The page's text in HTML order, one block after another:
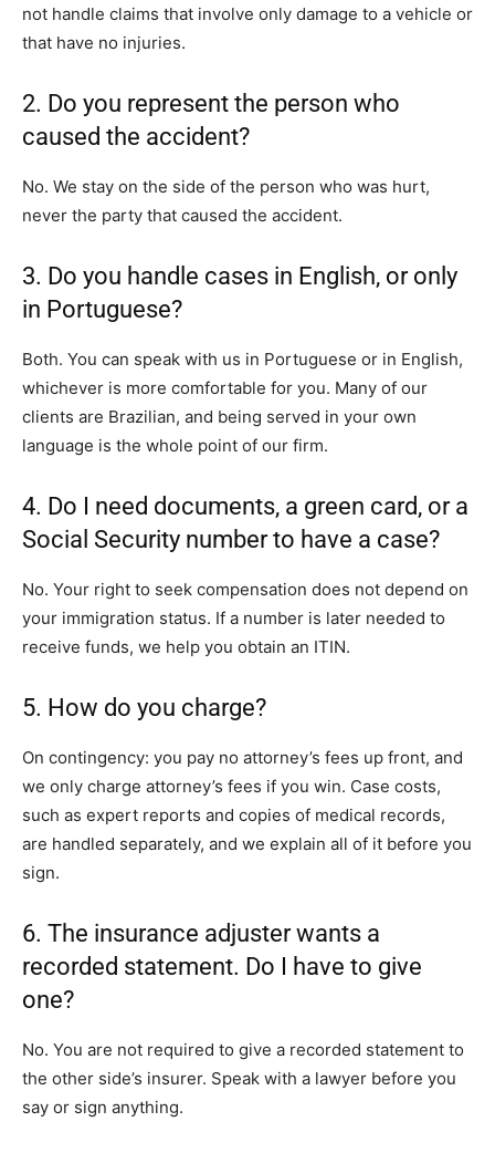
not handle claims that involve only damage to a vehicle or
that have no injuries.
2. Do you represent the person who
caused the accident?
No. We stay on the side of the person who was hurt,
never the party that caused the accident.
3. Do you handle cases in English, or only
in Portuguese?
Both. You can speak with us in Portuguese or in English,
whichever is more comfortable for you. Many of our
clients are Brazilian, and being served in your own
language is the whole point of our firm.
4. Do I need documents, a green card, or a
Social Security number to have a case?
No. Your right to seek compensation does not depend on
your immigration status. If a number is later needed to
receive funds, we help you obtain an ITIN.
5. How do you charge?
On contingency: you pay no attorney’s fees up front, and
we only charge attorney’s fees if you win. Case costs,
such as expert reports and copies of medical records,
are handled separately, and we explain all of it before you
sign.
6. The insurance adjuster wants a
recorded statement. Do I have to give
one?
No. You are not required to give a recorded statement to
the other side’s insurer. Speak with a lawyer before you
say or sign anything.